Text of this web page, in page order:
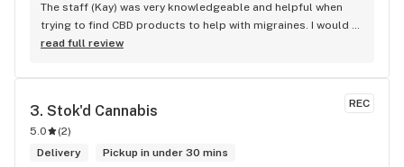
The staff (Kay) was very knowledgeable and helpful when
trying to find CBD products to help with migraines. I would
defiantly recommend that you connect with Kay if you need
read full review
REC
3. Stok'd Cannabis
5.0 (2)
Delivery
Pickup in under 30 mins